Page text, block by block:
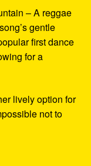
– A reggae
gentle
first dance
for a
lively option for
not to